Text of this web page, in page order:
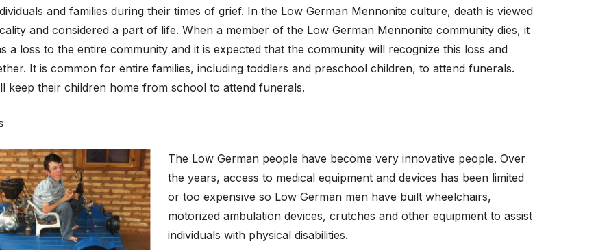
and families during their times of grief. In the Low German Mennonite culture, death is viewed
and considered a part of life. When a member of the Low German Mennonite community dies, it
a loss to the entire community and it is expected that the community will recognize this loss and
It is common for entire families, including toddlers and preschool children, to attend funerals.
keep their children home from school to attend funerals.
The Low German people have become very innovative people. Over
the years, access to medical equipment and devices has been limited
or too expensive so Low German men have built wheelchairs,
motorized ambulation devices, crutches and other equipment to assist
individuals with physical disabilities.